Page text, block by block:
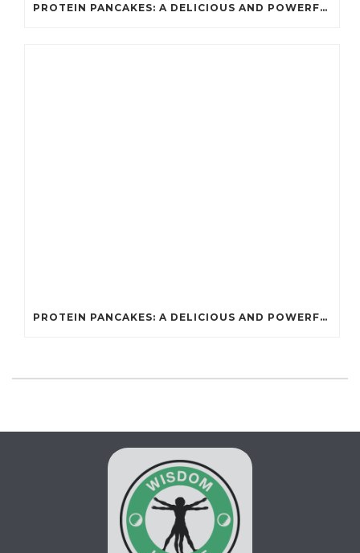
PROTEIN PANCAKES: A DELICIOUS AND POWERFUL FUEL FOR ATHLETES
PROTEIN PANCAKES: A DELICIOUS AND POWERFUL FUEL FOR ATHLETES